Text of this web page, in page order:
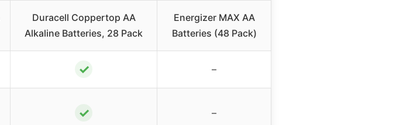
Duracell Coppertop AA
Alkaline Batteries, 28 Pack
Energizer MAX AA
Batteries (48 Pack)
✓ –
✓ –